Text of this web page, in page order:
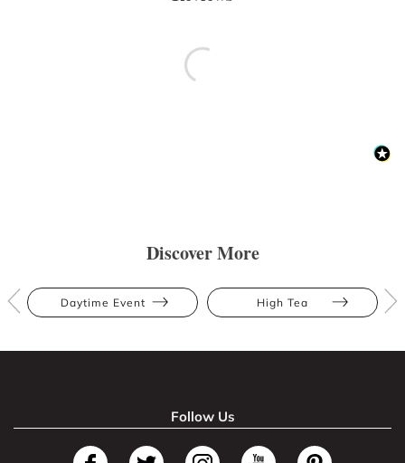
Discover More
Daytime Event High Tea
Follow Us